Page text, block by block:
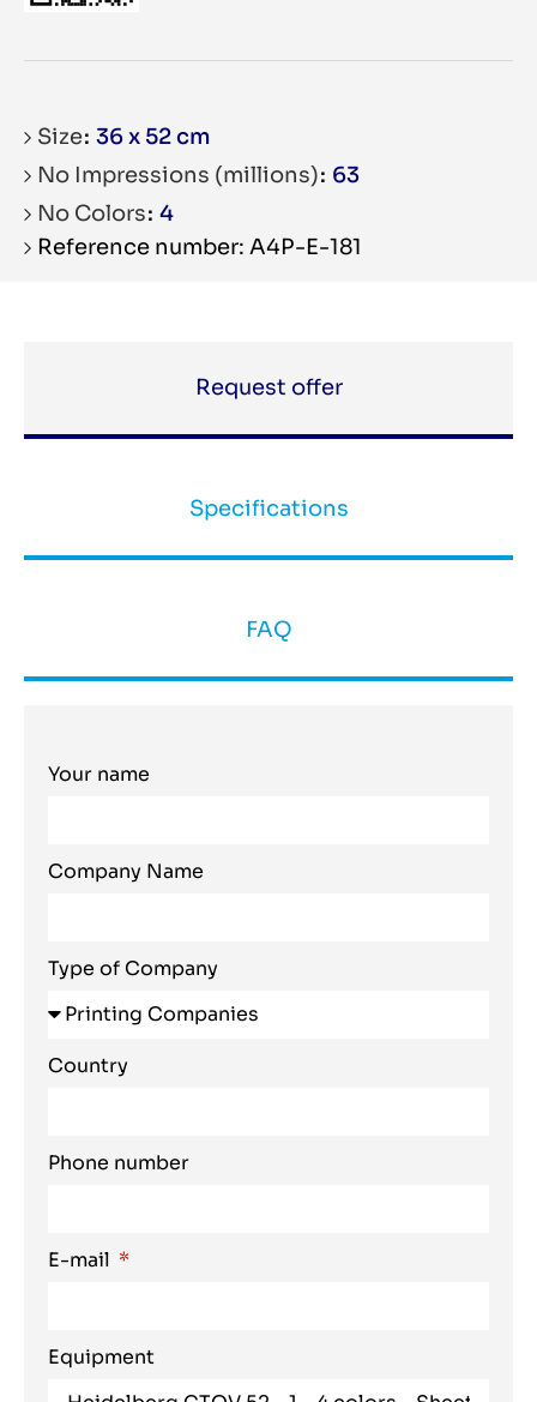
Size 36 x 52 cm
No Impressions (millions) 63
No Colors 4
Reference number: A4P-E-181
Request offer
Specifications
FAQ
Your name
Company Name
Type of Company
Country
Phone number
E-mail
Equipment